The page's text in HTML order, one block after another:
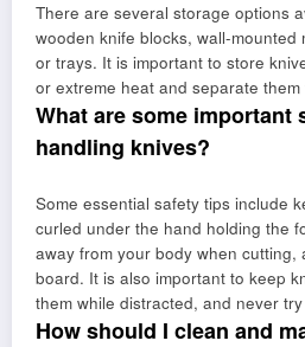
There are several storage options
wooden knife blocks, wall-mounted
or trays. It is important to store
or extreme heat and separate
What are some important
handling knives?
Some essential safety tips include
curled under the hand holding the
away from your body when cutting,
board. It is also important to keep
them while distracted, and never
How should I clean and